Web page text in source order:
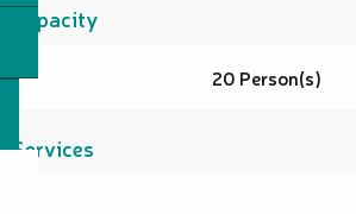
Capacity
20 Person(s)
Services